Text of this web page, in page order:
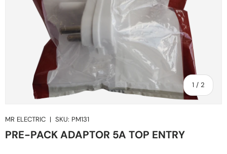
1 / of
2
MR ELECTRIC | SKU: PM131
PRE-PACK ADAPTOR 5A TOP ENTRY